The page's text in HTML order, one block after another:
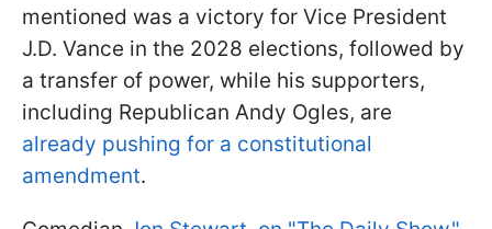
mentioned was a victory for Vice President
J.D. Vance in the 2028 elections, followed by
a transfer of power, while his supporters,
including Republican Andy Ogles, are
already pushing for a constitutional
amendment.